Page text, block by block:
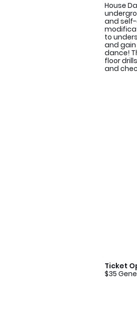
House
and self-
to
and gain
dance!
floor
and
Ticket
$35